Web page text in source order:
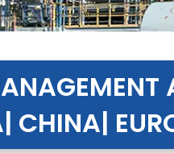
CHINA|